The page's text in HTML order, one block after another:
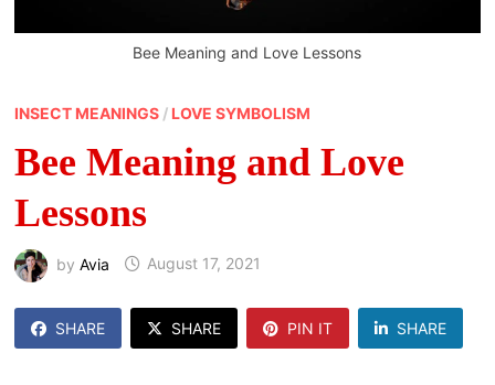
Bee Meaning and Love Lessons
INSECT MEANINGS/ LOVE SYMBOLISM
Bee Meaning and Love
Lessons
by Avia August 17, 2021
SHARE SHARE PIN IT SHARE